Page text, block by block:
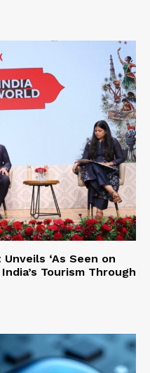
‘As Seen on
Tourism Through